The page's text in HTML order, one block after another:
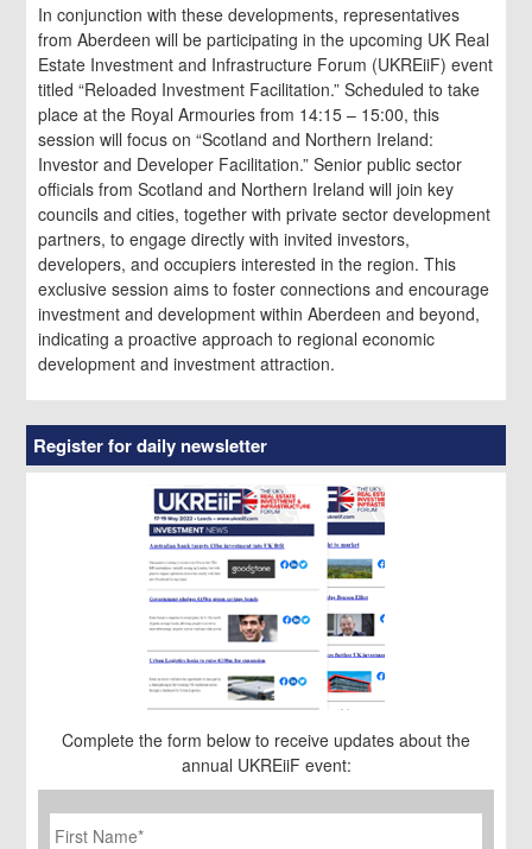
In conjunction with these developments, representatives
from Aberdeen will be participating in the upcoming UK Real
Estate Investment and Infrastructure Forum (UKREiiF) event
titled “Reloaded Investment Facilitation.” Scheduled to take
place at the Royal Armouries from 14:15 – 15:00, this
session will focus on “Scotland and Northern Ireland:
Investor and Developer Facilitation.” Senior public sector
officials from Scotland and Northern Ireland will join key
councils and cities, together with private sector development
partners, to engage directly with invited investors,
developers, and occupiers interested in the region. This
exclusive session aims to foster connections and encourage
investment and development within Aberdeen and beyond,
indicating a proactive approach to regional economic
development and investment attraction.
Register for daily newsletter
Complete the form below to receive updates about the
annual UKREiiF event:
First
Name *